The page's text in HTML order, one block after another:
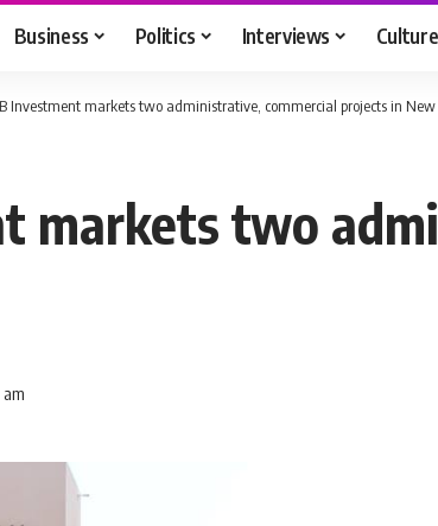
Business Politics Interviews Culture
Investment markets two administrative, commercial projects in New
markets two